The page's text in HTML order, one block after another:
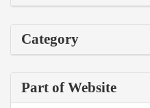
Category
Part of Website